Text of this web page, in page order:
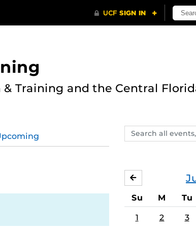
Training and the Central
Search
events,
MAY
Su M Tu
1 2 3